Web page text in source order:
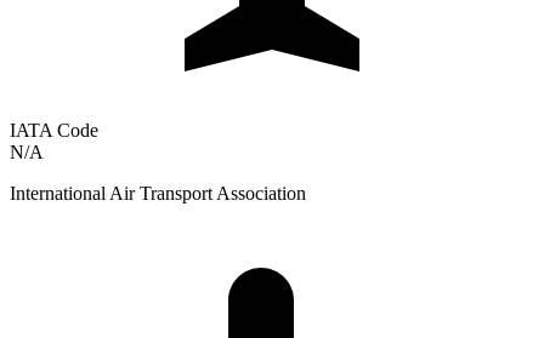
IATA Code
N/A
International Air Transport Association